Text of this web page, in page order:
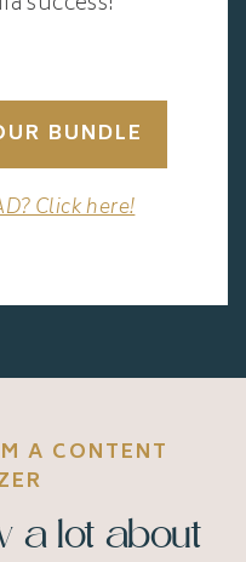
BUNDLE
Click here!
A CONTENT
a lot about